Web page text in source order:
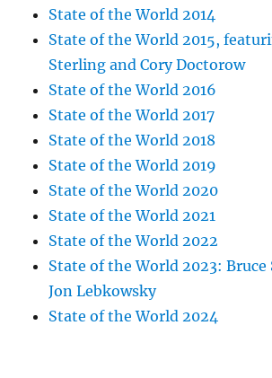
State of the World 2014
State of the World 2015,
Sterling and Cory Doctorow
State of the World 2016
State of the World 2017
State of the World 2018
State of the World 2019
State of the World 2020
State of the World 2021
State of the World 2022
State of the World 2023:
Jon Lebkowsky
State of the World 2024